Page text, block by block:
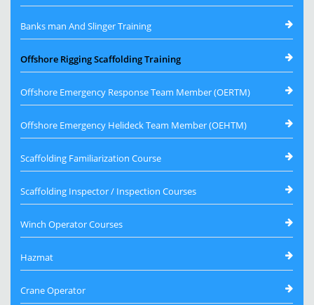
Banks man And Slinger Training
Offshore Rigging Scaffolding Training
Offshore Emergency Response Team Member (OERTM)
Offshore Emergency Helideck Team Member (OEHTM)
Scaffolding Familiarization Course
Scaffolding Inspector / Inspection Courses
Winch Operator Courses
Hazmat
Crane Operator